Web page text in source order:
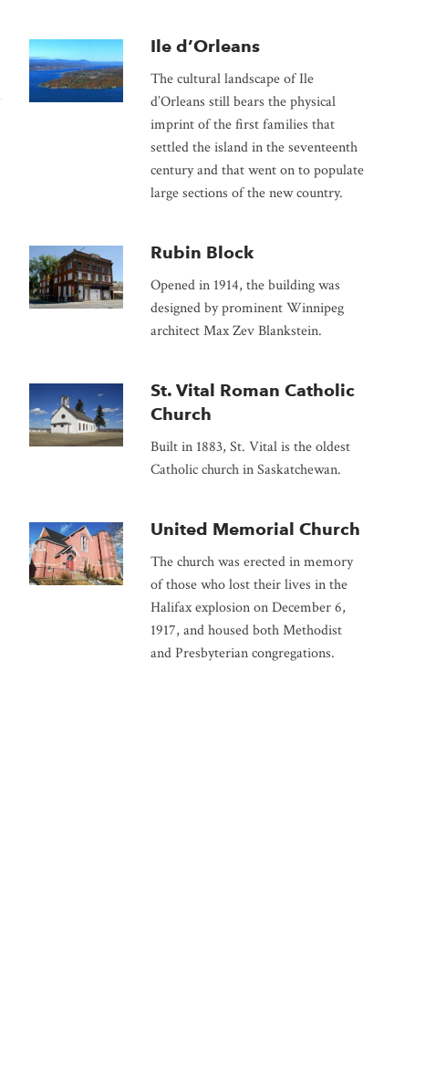
Ile d’Orleans
The cultural landscape of Ile
d’Orleans still bears the physical
imprint of the first families that
settled the island in the seventeenth
century and that went on to populate
large sections of the new country.
Rubin Block
Opened in 1914, the building was
designed by prominent Winnipeg
architect Max Zev Blankstein.
St. Vital Roman Catholic
Church
Built in 1883, St. Vital is the oldest
Catholic church in Saskatchewan.
United Memorial Church
The church was erected in memory
of those who lost their lives in the
Halifax explosion on December 6,
1917, and housed both Methodist
and Presbyterian congregations.